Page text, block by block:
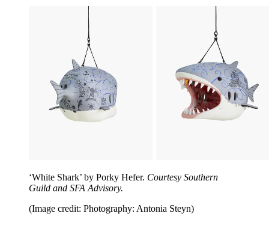
‘White Shark’ by Porky Hefer. Courtesy Southern
Guild and SFA Advisory.
(Image credit: Photography: Antonia Steyn)